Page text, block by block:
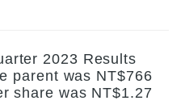
2023 Results
parent was NT$766
share was NT$1.27